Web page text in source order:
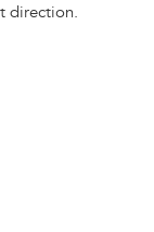
direction.